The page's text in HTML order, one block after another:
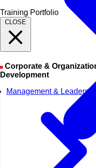
Training Portfolio
CLOSE
Development
Management & Leadership